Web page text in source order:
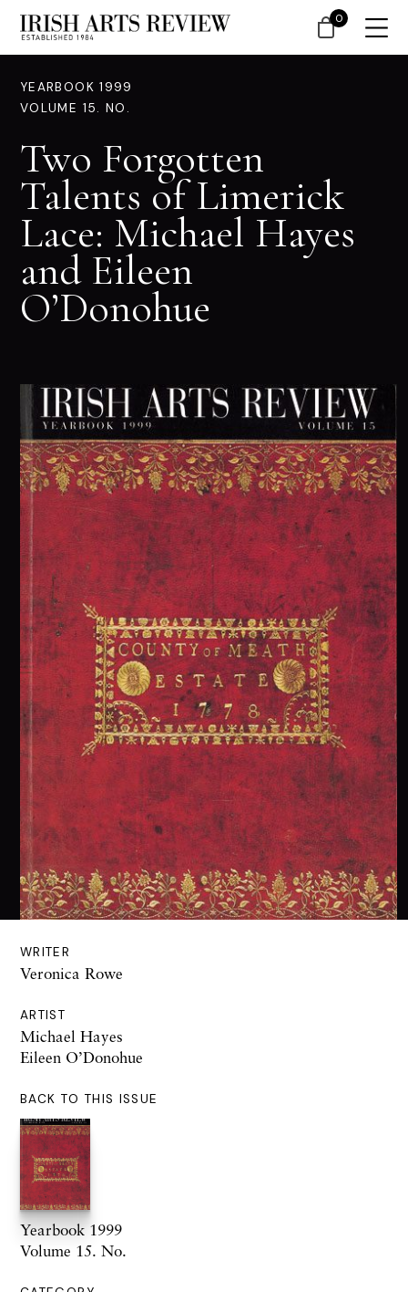
YEARBOOK 1999
VOLUME 15. NO.
Two Forgotten
Talents of Limerick
Lace: Michael Hayes
and Eileen
O’Donohue
WRITER
Veronica Rowe
ARTIST
Michael Hayes
Eileen O’Donohue
BACK TO THIS ISSUE
Yearbook 1999
Volume 15. No.
0